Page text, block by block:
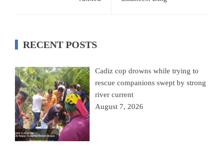
RECENT POSTS
Cadiz cop drowns while trying to
rescue companions swept by strong
river current
August 7, 2026